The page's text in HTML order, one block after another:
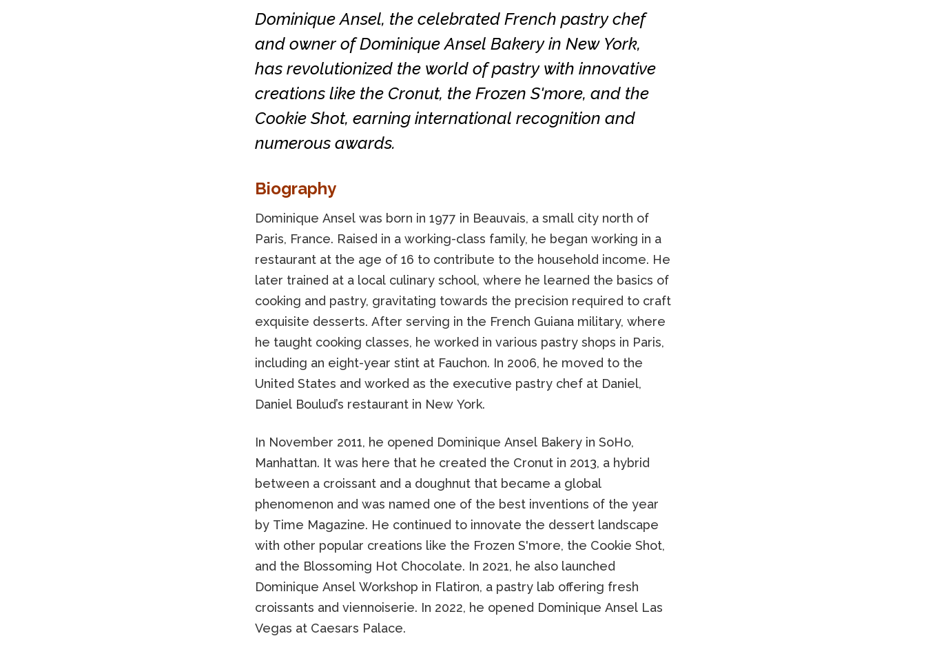
Dominique Ansel, the celebrated French pastry chef
and owner of Dominique Ansel Bakery in New York,
has revolutionized the world of pastry with innovative
creations like the Cronut, the Frozen S'more, and the
Cookie Shot, earning international recognition and
numerous awards.
Biography
Dominique Ansel was born in 1977 in Beauvais, a small city north of
Paris, France. Raised in a working-class family, he began working in a
restaurant at the age of 16 to contribute to the household income. He
later trained at a local culinary school, where he learned the basics of
cooking and pastry, gravitating towards the precision required to craft
exquisite desserts. After serving in the French Guiana military, where
he taught cooking classes, he worked in various pastry shops in Paris,
including an eight-year stint at Fauchon. In 2006, he moved to the
United States and worked as the executive pastry chef at Daniel,
Daniel Boulud’s restaurant in New York.
In November 2011, he opened Dominique Ansel Bakery in SoHo,
Manhattan. It was here that he created the Cronut in 2013, a hybrid
between a croissant and a doughnut that became a global
phenomenon and was named one of the best inventions of the year
by Time Magazine. He continued to innovate the dessert landscape
with other popular creations like the Frozen S'more, the Cookie Shot,
and the Blossoming Hot Chocolate. In 2021, he also launched
Dominique Ansel Workshop in Flatiron, a pastry lab offering fresh
croissants and viennoiserie. In 2022, he opened Dominique Ansel Las
Vegas at Caesars Palace.